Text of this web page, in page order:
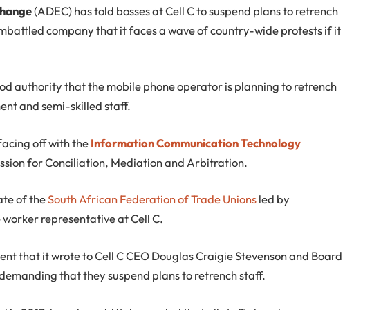
(ADEC) has told bosses at Cell C to suspend plans to retrench
company that it faces a wave of country-wide protests if it
authority that the mobile phone operator is planning to retrench
and semi-skilled staff.
off with theInformation Communication Technology
for Conciliation, Mediation and Arbitration.
of theSouth African Federation of Trade Unionsled by
worker representative at Cell C.
that it wrote to Cell C CEO Douglas Craigie Stevenson and Board
that they suspend plans to retrench staff.